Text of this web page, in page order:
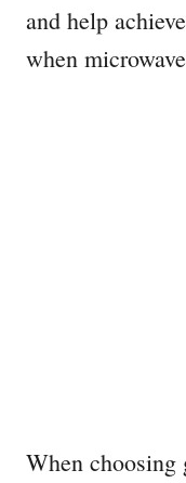
and help
when
When choosing